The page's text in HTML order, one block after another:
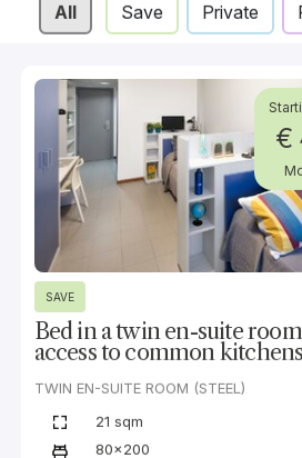
All Save Private
SAVE
€
Bed in a twin en-suite
access to common
TWIN EN-SUITE ROOM (STEEL)
21 sqm
80x200